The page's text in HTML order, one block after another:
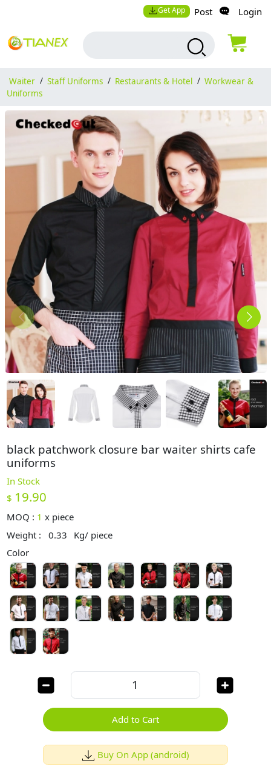
Get App Post Login
Waiter / Staff Uniforms / Restaurants & Hotel / Workwear &
Uniforms
black patchwork closure bar waiter shirts cafe
uniforms
In Stock
$ 19.90
MOQ : 1 x piece
Weight :
0.33
Kg/ piece
Color
Add to Cart
Buy On App (android)